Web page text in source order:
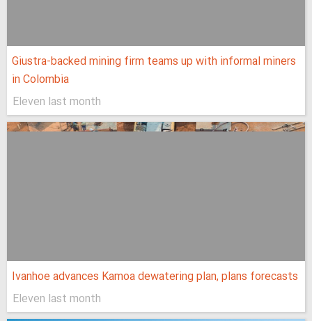
Giustra-backed mining firm teams up with informal miners
in Colombia
Eleven last month
Ivanhoe advances Kamoa dewatering plan, plans forecasts
Eleven last month